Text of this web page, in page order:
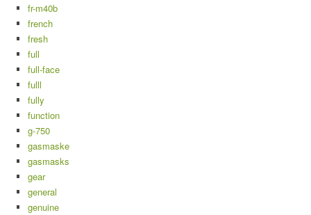
fr-m40b
french
fresh
full
full-face
fulll
fully
function
g-750
gasmaske
gasmasks
gear
general
genuine